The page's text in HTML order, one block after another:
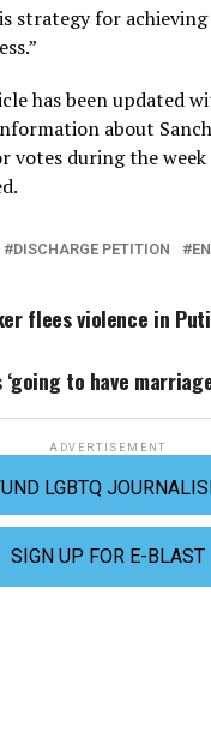
strategy for achieving
has been updated
about
votes during the week
DISCHARGE PETITION
flees violence in
to have
ADVERTISEMENT
LGBTQ
SIGN UP FOR E-BLAST